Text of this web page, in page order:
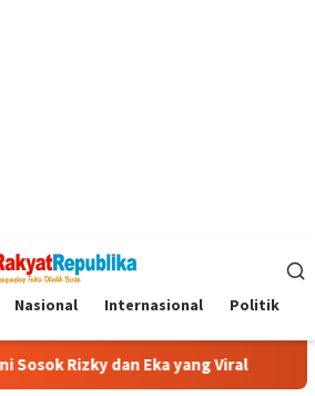
Nasional Internasional Politik
Eka yang Viral Eks Jampidsus